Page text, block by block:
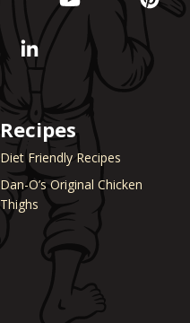
Recipes
Diet Friendly Recipes
Dan-O’s Original Chicken
Thighs